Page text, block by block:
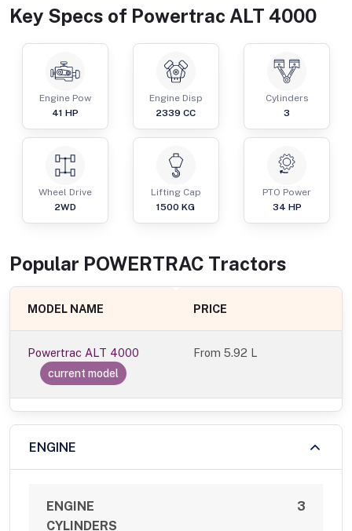
Key Specs of Powertrac ALT 4000
Engine Pow
41 HP
Engine Disp
2339 CC
Cylinders
3
Wheel Drive
2WD
Lifting Cap
1500 KG
PTO Power
34 HP
Popular POWERTRAC Tractors
MODEL NAME PRICE
Powertrac ALT 4000
current model
From5.92 L
ENGINE
ENGINE
CYLINDERS
3